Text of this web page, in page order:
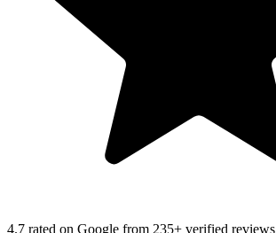
4.7 rated on Google from 235+ verified reviews